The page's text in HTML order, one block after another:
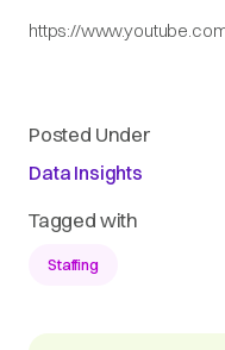
https://
Posted Under
Data Insights
Tagged with
Staffing